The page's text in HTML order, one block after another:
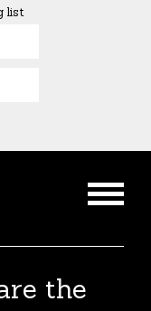
list
the